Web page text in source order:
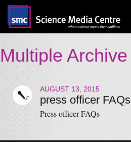
Multiple Archive
AUGUST 13, 2015
press officer FAQs
Press officer FAQs